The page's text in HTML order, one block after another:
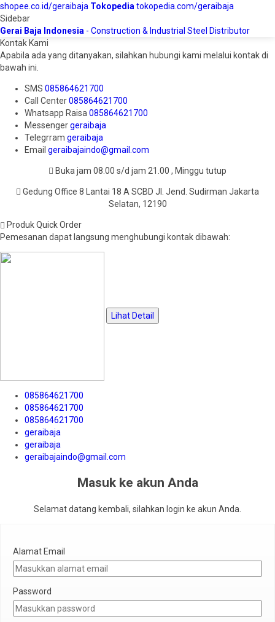
shopee.co.id/geraibaja Tokopedia tokopedia.com/geraibaja
Sidebar
Gerai Baja Indonesia - Construction & Industrial Steel Distributor
Kontak Kami
Apabila ada yang ditanyakan, silahkan hubungi kami melalui kontak di
bawah ini.
SMS 085864621700
Call Center085864621700
Whatsapp Raisa 085864621700
Messengergeraibaja
Telegrram geraibaja
Email geraibajaindo@gmail.com
Buka jam 08.00 s/d jam 21.00 , Minggu tutup
Gedung Office 8 Lantai 18 A SCBD Jl. Jend. Sudirman Jakarta
Selatan, 12190
Produk Quick Order
Pemesanan dapat langsung menghubungi kontak dibawah:
Lihat Detail
085864621700
085864621700
085864621700
geraibaja
geraibaja
geraibajaindo@gmail.com
Masuk ke akun Anda
Selamat datang kembali, silahkan login ke akun Anda.
Alamat Email
Password